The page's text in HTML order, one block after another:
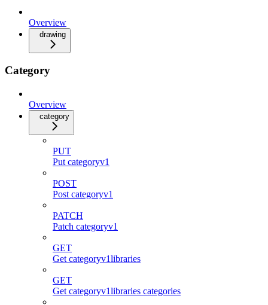
Overview
drawing
Category
Overview
category
PUT
Put categoryv1
POST
Post categoryv1
PATCH
Patch categoryv1
GET
Get categoryv1libraries
GET
Get categoryv1libraries categories